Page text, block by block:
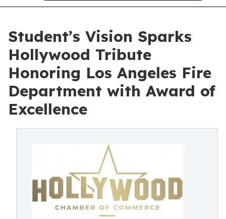
Student’s Vision Sparks
Hollywood Tribute
Honoring Los Angeles Fire
Department with Award of
Excellence